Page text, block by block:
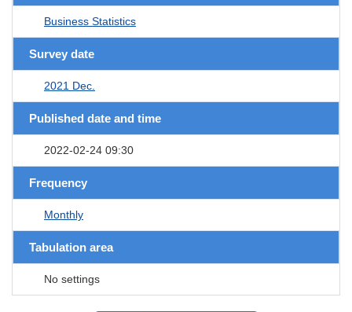
Business Statistics
Survey date
2021 Dec.
Published date and time
2022-02-24 09:30
Frequency
Monthly
Tabulation area
No settings